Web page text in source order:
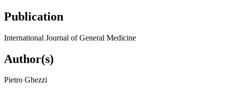
Publication
International Journal of General Medicine
Author(s)
Pietro Ghezzi